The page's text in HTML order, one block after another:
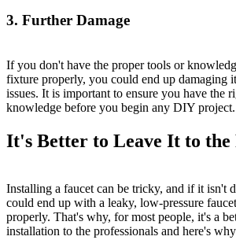
3. Further Damage
If you don't have the proper tools or
fixture properly, you could end up damaging
issues. It is important to ensure you have the
knowledge before you begin any DIY project.
It's Better to Leave It to the
Installing a faucet can be tricky, and if it isn't
could end up with a leaky, low-pressure
properly. That's why, for most people, it's a
installation to the professionals and here's